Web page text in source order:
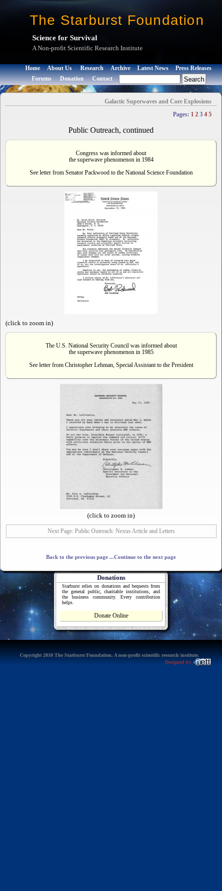
The Starburst Foundation
Science for Survival
A Non-profit Scientific Research Institute
Home About Us Research Archive Latest News
Press Releases
Forums
Donation Contact
Galactic Superwaves and Core Explosions
Pages: 1 2 3 4 5
Public Outreach, continued
Congress was informed about
the superwave phenomenon in 1984
See letter from Senator Packwood to the National Science Foundation
(click to zoom in)
The U.S. National Security Council was informed about
the superwave phenomenon in 1985
See letter from Christopher Lehman, Special Assistant to the President
(click to zoom in)
Next Page: Public Outreach: Nexus Article and Letters
Back to the previous page ...Continue to the next page
Donations
Starburst relies on donations and bequests from
the general public, charitable institutions, and
the business community. Every contribution
helps.
Donate Online
Copyright 2010 The Starburst Foundation. A non-profit scientific research institute.
Designed by